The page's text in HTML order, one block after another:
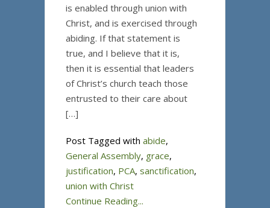
is enabled through union with
Christ, and is exercised through
abiding. If that statement is
true, and I believe that it is,
then it is essential that leaders
of Christ’s church teach those
entrusted to their care about
[…]
Post Tagged with abide,
General Assembly, grace,
justification, PCA, sanctification,
union with Christ
Continue Reading...